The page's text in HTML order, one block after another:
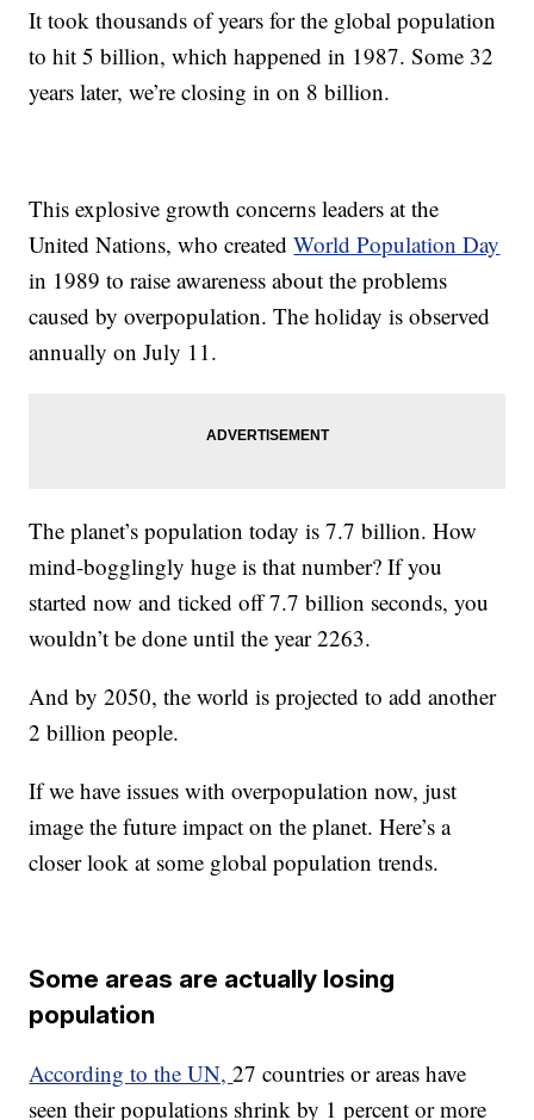
It took thousands of years for the global population
to hit 5 billion, which happened in 1987. Some 32
years later, we’re closing in on 8 billion.
This explosive growth concerns leaders at the
United Nations, who createdWorld Population Day
in 1989 to raise awareness about the problems
caused by overpopulation. The holiday is observed
annually on July 11.
The planet’s population today is 7.7 billion. How
mind-bogglingly huge is that number? If you
started now and ticked off 7.7 billion seconds, you
wouldn’t be done until the year 2263.
And by 2050, the world is projected to add another
2 billion people.
If we have issues with overpopulation now, just
image the future impact on the planet. Here’s a
closer look at some global population trends.
Some areas are actually losing
population
According to the UN,27 countries or areas have
seen their populations shrink by 1 percent or more